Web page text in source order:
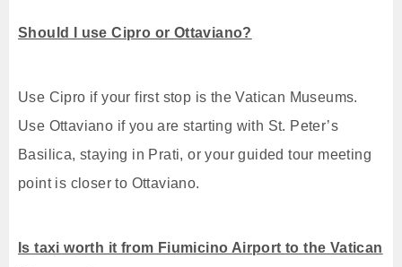
Should I use Cipro or Ottaviano?
Use Cipro if your first stop is the Vatican Museums.
Use Ottaviano if you are starting with St. Peter’s
Basilica, staying in Prati, or your guided tour meeting
point is closer to Ottaviano.
Is taxi worth it from Fiumicino Airport to the Vatican